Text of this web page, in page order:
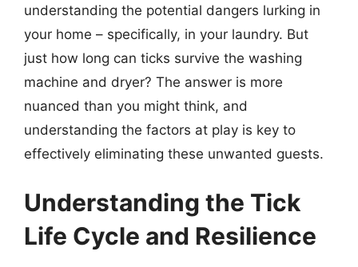
understanding the potential dangers lurking in
your home – specifically, in your laundry. But
just how long can ticks survive the washing
machine and dryer? The answer is more
nuanced than you might think, and
understanding the factors at play is key to
effectively eliminating these unwanted guests.
Understanding the Tick
Life Cycle and Resilience